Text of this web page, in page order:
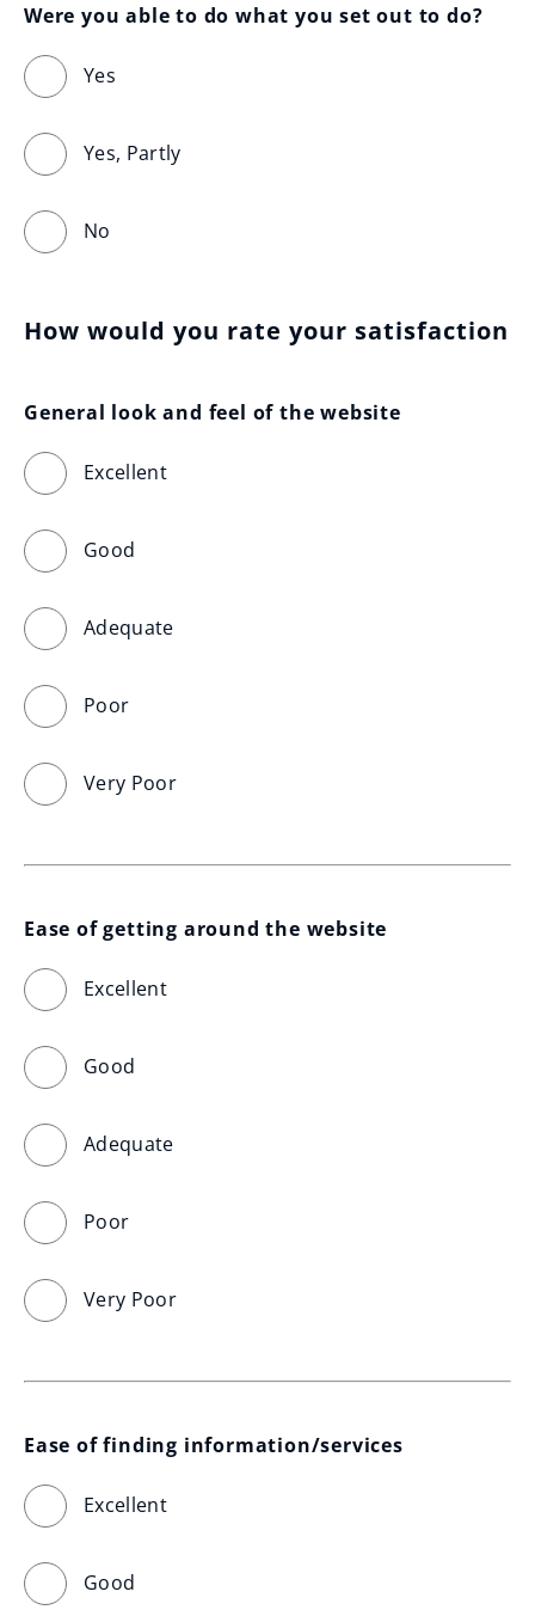
Were you able to do what you set out to do?
Yes
Yes, Partly
No
How would you rate your satisfaction
General look and feel of the website
Excellent
Good
Adequate
Poor
Very Poor
Ease of getting around the website
Excellent
Good
Adequate
Poor
Very Poor
Ease of finding information/services
Excellent
Good